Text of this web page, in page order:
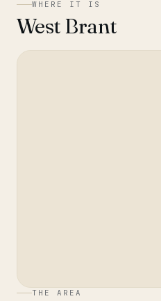
WHERE IT IS
West Brant
THE AREA